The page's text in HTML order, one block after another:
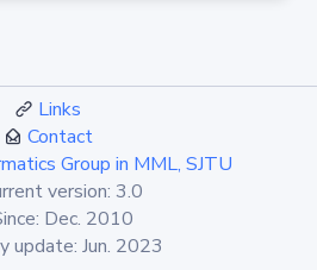
Links
Contact
Group in MML, SJTU
version: 3.0
Dec. 2010
update: Jun. 2023